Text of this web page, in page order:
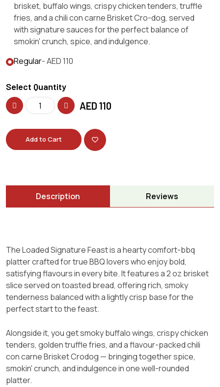
brisket, buffalo wings, crispy chicken tenders, truffle
fries, and a chili con carne Brisket Cro-dog, served
with signature sauces for the perfect balance of
smokin' crunch, spice, and indulgence.
Regular- AED 110
Select Quantity
AED 110
Add to Cart
Description Reviews
The Loaded Signature Feast is a hearty comfort-bbq
platter crafted for true BBQ lovers who enjoy bold,
satisfying flavours in every bite. It features a 2 oz brisket
slice served on toasted bread, offering rich, smoky
tenderness balanced with a lightly crisp base for the
perfect start to the feast.
Alongside it, you get smoky buffalo wings, crispy chicken
tenders, golden truffle fries, and a flavour-packed chili
con carne Brisket Crodog — bringing together spice,
smokin' crunch, and indulgence in one well-rounded
platter.